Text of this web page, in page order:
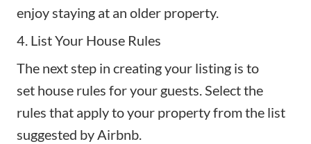
enjoy staying at an older property.
4. List Your House Rules
The next step in creating your listing is to
set house rules for your guests. Select the
rules that apply to your property from the list
suggested by Airbnb.